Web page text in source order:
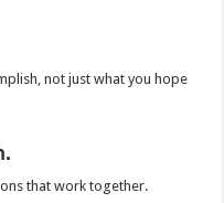
not just what you hope
that work together.